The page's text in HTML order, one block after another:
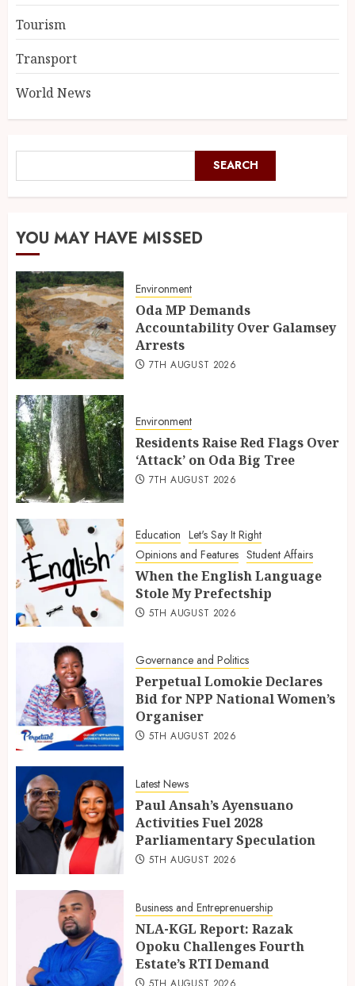
Tourism
Transport
World News
SEARCH
YOU MAY HAVE MISSED
Environment
Oda MP Demands
Accountability Over Galamsey
Arrests
7TH AUGUST 2026
Environment
Residents Raise Red Flags Over
‘Attack’ on Oda Big Tree
7TH AUGUST 2026
Education Let's Say It Right
Opinions and Features Student Affairs
When the English Language
Stole My Prefectship
5TH AUGUST 2026
Governance and Politics
Perpetual Lomokie Declares
Bid for NPP National Women’s
Organiser
5TH AUGUST 2026
Latest News
Paul Ansah’s Ayensuano
Activities Fuel 2028
Parliamentary Speculation
5TH AUGUST 2026
Business and Entreprenuership
NLA-KGL Report: Razak
Opoku Challenges Fourth
Estate’s RTI Demand